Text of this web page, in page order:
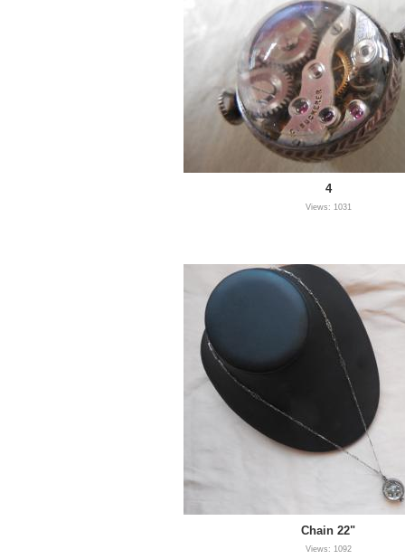
4
Views: 1031
Chain 22"
Views: 1092